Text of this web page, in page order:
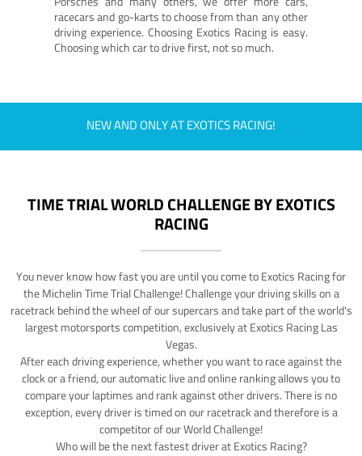
racecars and go-karts to choose from than any other
driving experience. Choosing Exotics Racing is easy.
Choosing which car to drive first, not so much.
NEW AND ONLY AT EXOTICS RACING!
TIME TRIAL WORLD CHALLENGE BY EXOTICS
RACING
You never know how fast you are until you come to Exotics Racing for
the Michelin Time Trial Challenge! Challenge your driving skills on a
racetrack behind the wheel of our supercars and take part of the world's
largest motorsports competition, exclusively at Exotics Racing Las
Vegas.
After each driving experience, whether you want to race against the
clock or a friend, our automatic live and online ranking allows you to
compare your laptimes and rank against other drivers. There is no
exception, every driver is timed on our racetrack and therefore is a
competitor of our World Challenge!
Who will be the next fastest driver at Exotics Racing?